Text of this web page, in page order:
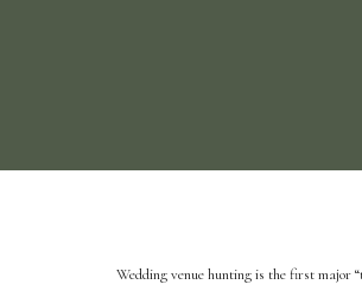
Wedding venue hunting is the first major